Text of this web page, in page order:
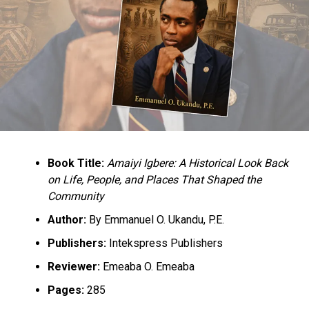
Book Title: Amaiyi Igbere: A Historical Look Back
on Life, People, and Places That Shaped the
Community
Author:By Emmanuel O. Ukandu, P.E.
Publishers:Intekspress Publishers
Reviewer:Emeaba O. Emeaba
Pages:285